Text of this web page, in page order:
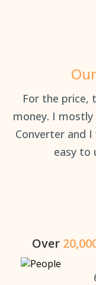
For the price,
money. I mostly
Converter and
easy to
Over